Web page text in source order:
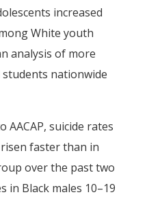
increased
White youth
analysis of more
nationwide
suicide rates
faster than in
over the past two
in Black males 10–19